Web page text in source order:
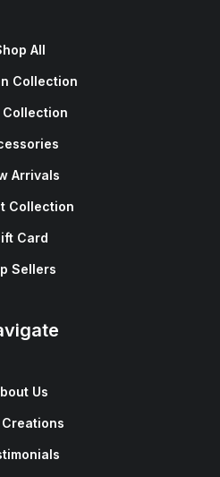
All
Collection
Collection
Arrivals
Collection
Card
Sellers
Us
Creations